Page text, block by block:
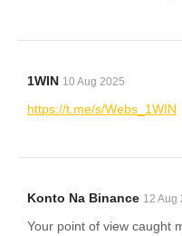
1WIN 10 Aug 2025
https://t.me/s/Webs_1WIN
Konto Na Binance 12 Aug
Your point of view caught